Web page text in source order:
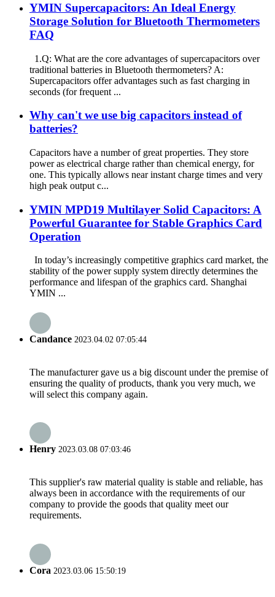
YMIN Supercapacitors: An Ideal Energy
Storage Solution for Bluetooth Thermometers
FAQ
1.Q: What are the core advantages of supercapacitors over
traditional batteries in Bluetooth thermometers? A:
Supercapacitors offer advantages such as fast charging in
seconds (for frequent ...
Why can't we use big capacitors instead of
batteries?
Capacitors have a number of great properties. They store
power as electrical charge rather than chemical energy, for
one. This typically allows near instant charge times and very
high peak output c...
YMIN MPD19 Multilayer Solid Capacitors: A
Powerful Guarantee for Stable Graphics Card
Operation
In today’s increasingly competitive graphics card market, the
stability of the power supply system directly determines the
performance and lifespan of the graphics card. Shanghai
YMIN ...
Candance 2023.04.02 07:05:44
The manufacturer gave us a big discount under the premise of
ensuring the quality of products, thank you very much, we
will select this company again.
Henry 2023.03.08 07:03:46
This supplier's raw material quality is stable and reliable, has
always been in accordance with the requirements of our
company to provide the goods that quality meet our
requirements.
Cora 2023.03.06 15:50:19